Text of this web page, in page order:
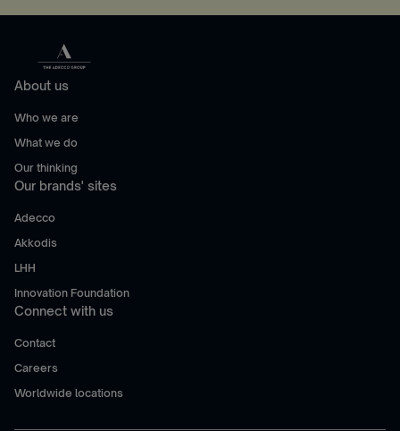
About us
Who we are
What we do
Our thinking
Our brands' sites
Adecco
Akkodis
LHH
Innovation Foundation
Connect with us
Contact
Careers
Worldwide locations